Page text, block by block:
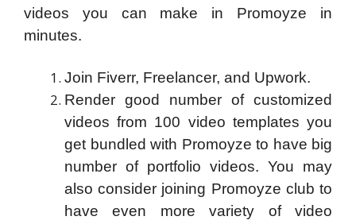
videos you can make in Promoyze in
minutes.
Join Fiverr, Freelancer, and Upwork.
Render good number of customized
videos from 100 video templates you
get bundled with Promoyze to have big
number of portfolio videos. You may
also consider joining Promoyze club to
have even more variety of video